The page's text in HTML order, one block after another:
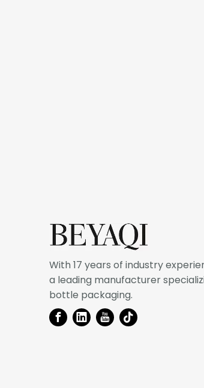
With 17 years of industry
a leading manufacturer
bottle packaging.